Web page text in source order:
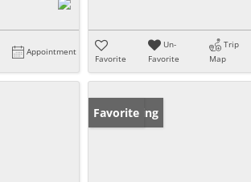
Appointment
Favorite
Un-
Favorite
Trip
Map
New Listing
Favorite